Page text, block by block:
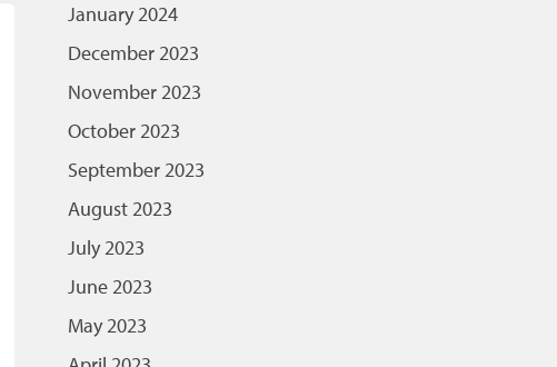
January 2024
December 2023
November 2023
October 2023
September 2023
August 2023
July 2023
June 2023
May 2023